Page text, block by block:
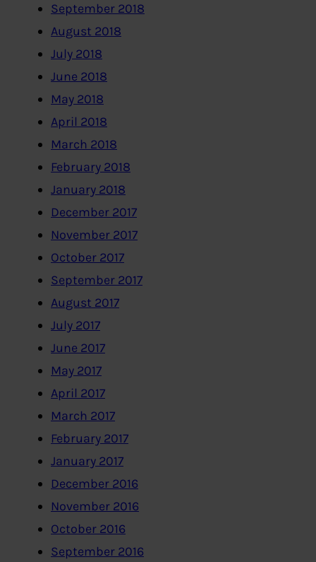
September 2018
August 2018
July 2018
June 2018
May 2018
April 2018
March 2018
February 2018
January 2018
December 2017
November 2017
October 2017
September 2017
August 2017
July 2017
June 2017
May 2017
April 2017
March 2017
February 2017
January 2017
December 2016
November 2016
October 2016
September 2016